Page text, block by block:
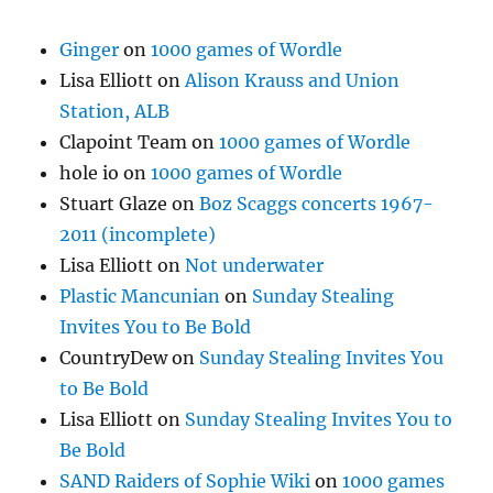
Ginger on1000 games of Wordle
Lisa Elliott onAlison Krauss and Union
Station, ALB
Clapoint Team on1000 games of Wordle
hole io on1000 games of Wordle
Stuart Glaze onBoz Scaggs concerts 1967-
2011 (incomplete)
Lisa Elliott onNot underwater
Plastic Mancunian on Sunday Stealing
Invites You to Be Bold
CountryDewon Sunday Stealing Invites You
to Be Bold
Lisa Elliott on Sunday Stealing Invites You to
Be Bold
SAND Raiders of Sophie Wiki on1000 games